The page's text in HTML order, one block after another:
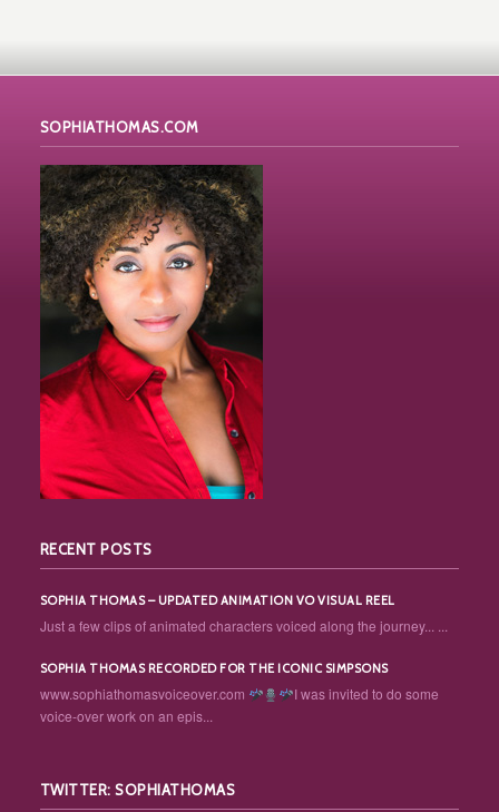
SOPHIATHOMAS.COM
RECENT POSTS
SOPHIA THOMAS – UPDATED ANIMATION VO VISUAL REEL
Just a few clips of animated characters voiced along the journey... ...
SOPHIA THOMAS RECORDED FOR THE ICONIC SIMPSONS
www.sophiathomasvoiceover.com
I was invited to do some
voice-over work on an epis...
TWITTER: SOPHIATHOMAS